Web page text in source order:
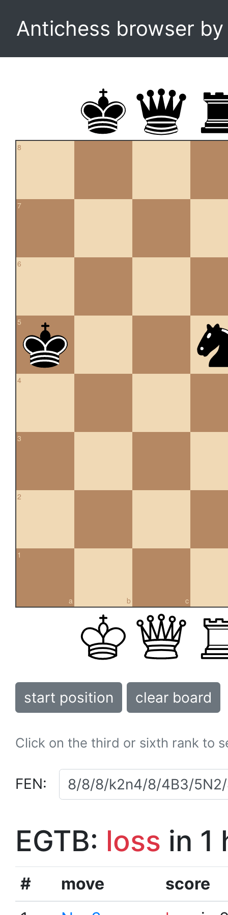
Antichess browser
8
7
6
5
4
3
2
a
1
b c
start position clear board
Click on the third or sixth rank to
FEN:
EGTB: loss in 1
# move
score